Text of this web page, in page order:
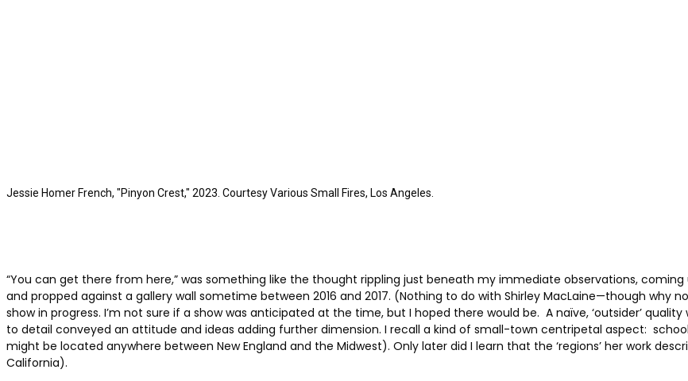
Jessie Homer French, "Pinyon Crest," 2023. Courtesy Various Small Fires, Los Angeles.
“You can get there from here,” was something like the thought rippling just beneath my immediate observations,
and propped against a gallery wall sometime between 2016 and 2017. (Nothing to do with Shirley MacLaine—though why
show in progress. I’m not sure if a show was anticipated at the time, but I hoped there would be. A naïve, ‘outsider’
to detail conveyed an attitude and ideas adding further dimension. I recall a kind of small-town centripetal aspect:
might be located anywhere between New England and the Midwest). Only later did I learn that the ‘regions’ her work
California).